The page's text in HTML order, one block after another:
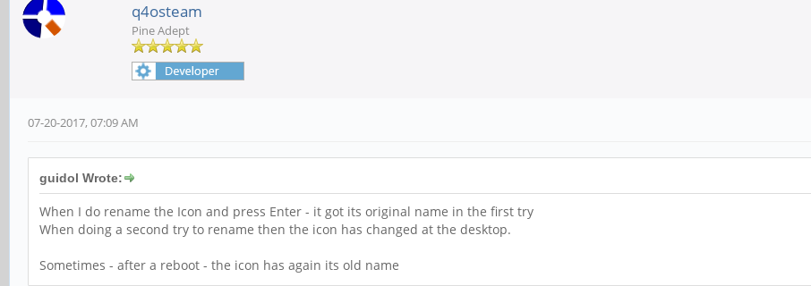
q4osteam
Pine Adept
07-20-2017, 07:09 AM
guidol Wrote:
When I do rename the Icon and press Enter - it got its original name in the first try
When doing a second try to rename then the icon has changed at the desktop.
Sometimes - after a reboot - the icon has again its old name